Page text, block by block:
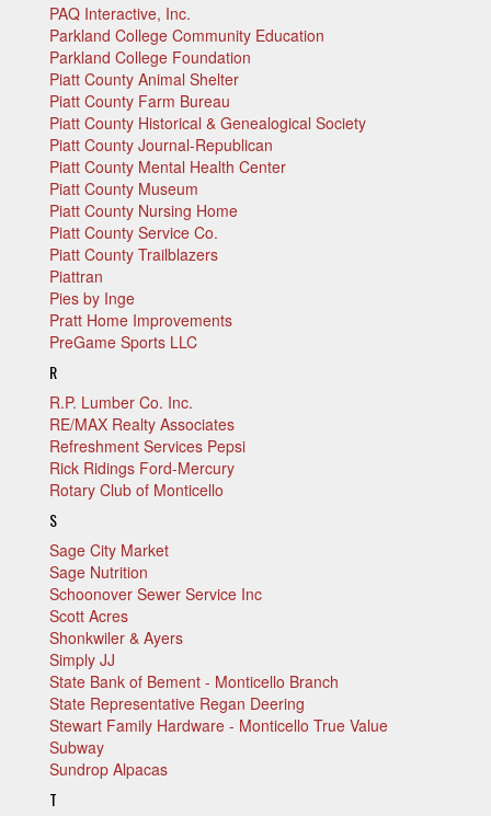
PAQ Interactive, Inc.
Parkland College Community Education
Parkland College Foundation
Piatt County Animal Shelter
Piatt County Farm Bureau
Piatt County Historical & Genealogical Society
Piatt County Journal-Republican
Piatt County Mental Health Center
Piatt County Museum
Piatt County Nursing Home
Piatt County Service Co.
Piatt County Trailblazers
Piattran
Pies by Inge
Pratt Home Improvements
PreGame Sports LLC
R
R.P. Lumber Co. Inc.
RE/MAX Realty Associates
Refreshment Services Pepsi
Rick Ridings Ford-Mercury
Rotary Club of Monticello
S
Sage City Market
Sage Nutrition
Schoonover Sewer Service Inc
Scott Acres
Shonkwiler & Ayers
Simply JJ
State Bank of Bement - Monticello Branch
State Representative Regan Deering
Stewart Family Hardware - Monticello True Value
Subway
Sundrop Alpacas
T